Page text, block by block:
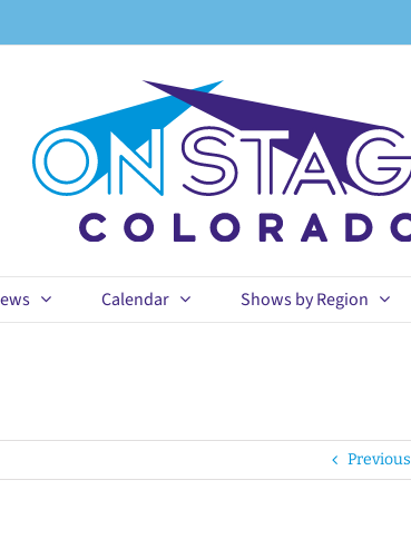
Calendar Shows by Region
Previous